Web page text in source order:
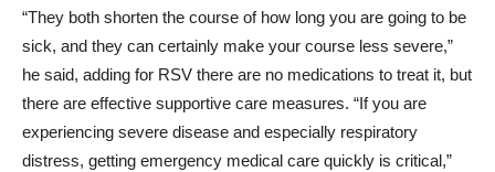
“They both shorten the course of how long you are going to be
sick, and they can certainly make your course less severe,”
he said, adding for RSV there are no medications to treat it, but
there are effective supportive care measures. “If you are
experiencing severe disease and especially respiratory
distress, getting emergency medical care quickly is critical,”